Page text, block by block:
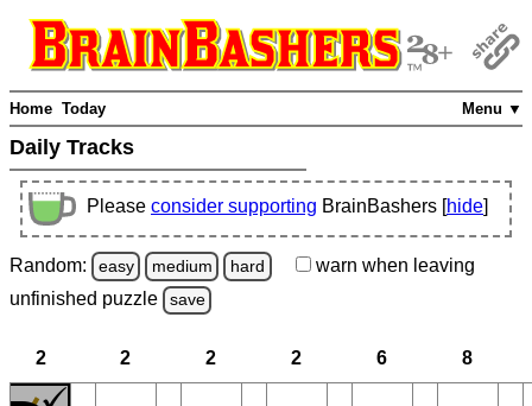
Menu ▼
Home Today
Daily Tracks
Please consider supporting BrainBashers [hide]
Random: easy medium hard warn when leaving
unfinished puzzle save
2 2 2 2 6 8